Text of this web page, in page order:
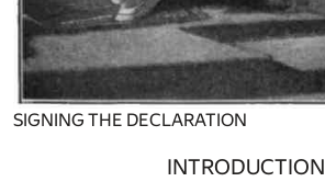
SIGNING THE DECLARATION
INTRODUCTION